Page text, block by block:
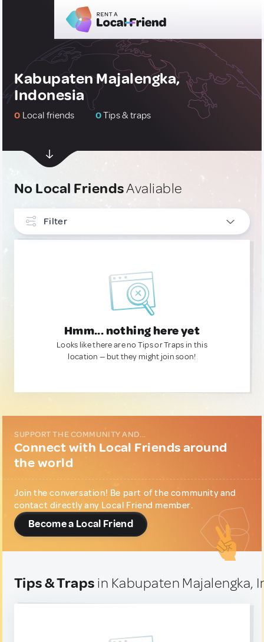
Kabupaten Majalengka,
Indonesia
0 Local friends 0Tips & traps
No Local FriendsAvaliable
Filter
Hmm... nothing here yet
Looks like there are no Tips or Traps in this
location — but they might join soon!
SUPPORT THE COMMUNITY AND...
Connect with Local Friends around
the world
Join the conversation! Be part of the community and
contact directly any Local Friend member.
Become a Local Friend
Tips & Traps in Kabupaten Majalengka,